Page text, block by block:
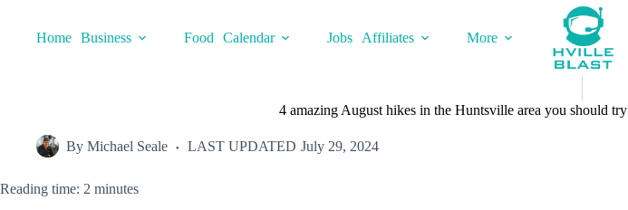
contentHome Business Food Calendar Jobs Affiliates
More
4 amazing August hikes in the Huntsville area you should try
By Michael Seale LAST UPDATED July 29, 2024
Reading time: 2 minutes